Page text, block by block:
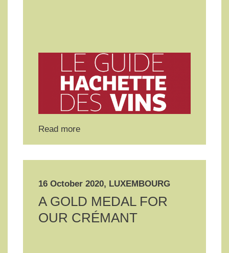
Read more
16 October 2020, LUXEMBOURG
A GOLD MEDAL FOR
OUR CRÉMANT